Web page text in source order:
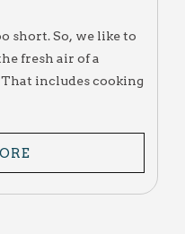
short. So, we like to
fresh air of a
includes cooking